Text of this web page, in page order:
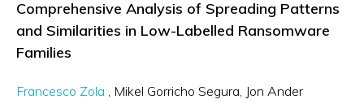
Comprehensive Analysis of Spreading Patterns
and Similarities in Low-Labelled Ransomware
Families
Francesco Zola Mikel Gorricho Segura Jon Ander